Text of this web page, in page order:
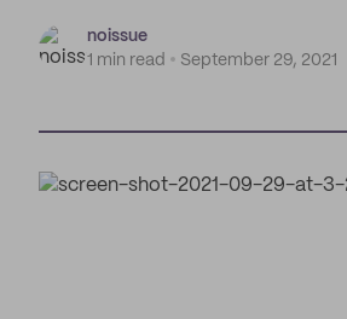
noissue
1 min read
September 29, 2021